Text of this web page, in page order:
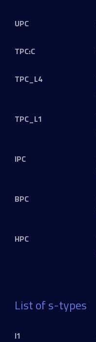
UPC
TPC:C
TPC_L4
TPC_L1
IPC
BPC
HPC
List of s-types
I1